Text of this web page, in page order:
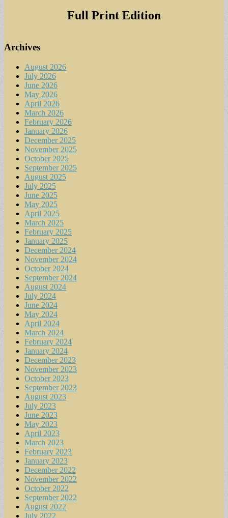
Full Print Edition
Archives
August 2026
July 2026
June 2026
May 2026
April 2026
March 2026
February 2026
January 2026
December 2025
November 2025
October 2025
September 2025
August 2025
July 2025
June 2025
May 2025
April 2025
March 2025
February 2025
January 2025
December 2024
November 2024
October 2024
September 2024
August 2024
July 2024
June 2024
May 2024
April 2024
March 2024
February 2024
January 2024
December 2023
November 2023
October 2023
September 2023
August 2023
July 2023
June 2023
May 2023
April 2023
March 2023
February 2023
January 2023
December 2022
November 2022
October 2022
September 2022
August 2022
July 2022